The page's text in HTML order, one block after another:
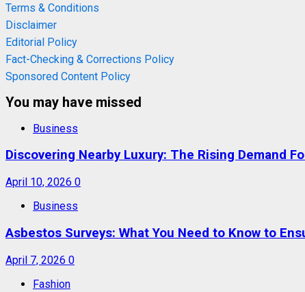
Terms & Conditions
Disclaimer
Editorial Policy
Fact-Checking & Corrections Policy
Sponsored Content Policy
You may have missed
Business
Discovering Nearby Luxury: The Rising Demand
April 10, 2026 0
Business
Asbestos Surveys: What You Need to Know to
April 7, 2026 0
Fashion